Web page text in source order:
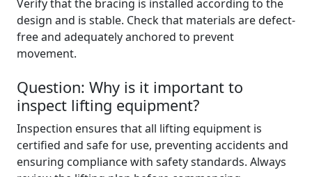
Verify that the bracing is installed according to the
design and is stable. Check that materials are defect-
free and adequately anchored to prevent
movement.
Question: Why is it important to
inspect lifting equipment?
Inspection ensures that all lifting equipment is
certified and safe for use, preventing accidents and
ensuring compliance with safety standards. Always